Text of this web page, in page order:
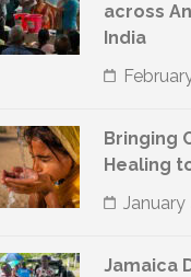
across
India
Bringing
Healing
January
Jamaica